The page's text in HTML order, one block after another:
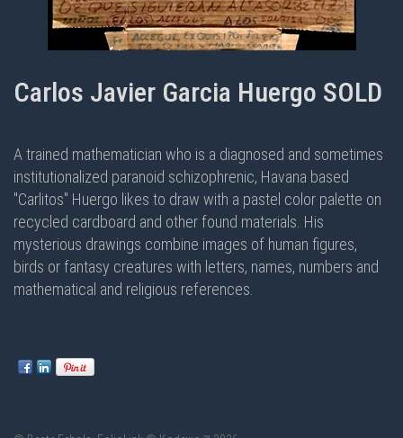
Carlos Javier Garcia Huergo SOLD
A trained mathematician who is a diagnosed and sometimes
institutionalized paranoid schizophrenic, Havana based
"Carlitos" Huergo likes to draw with a pastel color palette on
recycled cardboard and other found materials. His
mysterious drawings combine images of human figures,
birds or fantasy creatures with letters, names, numbers and
mathematical and religious references.